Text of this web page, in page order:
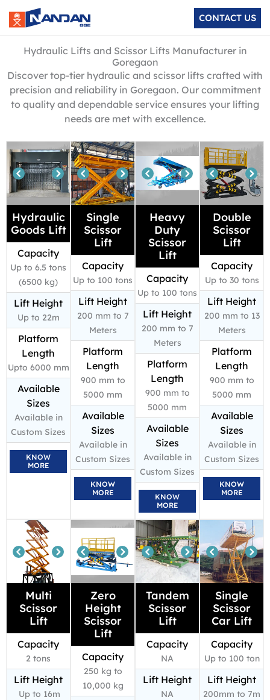
content
CONTACT US
Hydraulic Lifts and Scissor Lifts Manufacturer in
Goregaon
Discover top-tier hydraulic and scissor lifts crafted with
precision and reliability in Goregaon. Our commitment
to quality and dependable service ensures your lifting
needs are met with excellence.
Hydraulic
Goods Lift
Capacity
Up to 6.5 tons
(6500 kg)
Lift Height
Up to 22m
Platform
Length
Upto 6000 mm
Available
Sizes
Available in
Custom Sizes
KNOW
MORE
Single
Scissor
Lift
Capacity
Up to 100 tons
Lift Height
200 mm to 7
Meters
Platform
Length
900 mm to
5000 mm
Available
Sizes
Available in
Custom Sizes
KNOW
MORE
Heavy
Duty
Scissor
Lift
Capacity
Up to 100 tons
Lift Height
200 mm to 7
Meters
Platform
Length
900 mm to
5000 mm
Available
Sizes
Available in
Custom Sizes
KNOW
MORE
Double
Scissor
Lift
Capacity
Up to 30 tons
Lift Height
200 mm to 13
Meters
Platform
Length
900 mm to
5000 mm
Available
Sizes
Available in
Custom Sizes
KNOW
MORE
Multi
Scissor
Lift
Capacity
2 tons
Lift Height
Up to 16m
Zero
Height
Scissor
Lift
Capacity
250 kg to
10,000 kg
Tandem
Scissor
Lift
Capacity
NA
Lift Height
NA
Single
Scissor
Car Lift
Capacity
Up to 100 ton
Lift Height
200mm to 7m